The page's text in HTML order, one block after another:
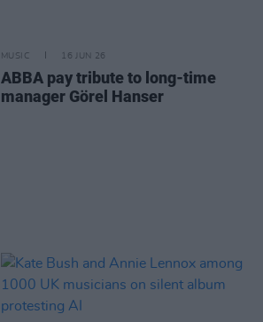
MUSIC 16 JUN 26
ABBA pay tribute to long-time
manager Görel Hanser